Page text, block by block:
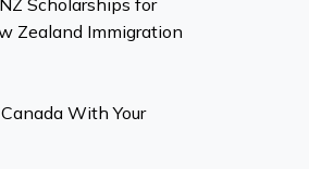
NZ Scholarships for
Zealand Immigration
With Your